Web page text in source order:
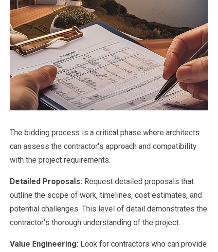
The bidding process is a critical phase where architects
can assess the contractor's approach and compatibility
with the project requirements.
Detailed Proposals: Request detailed proposals that
outline the scope of work, timelines, cost estimates, and
potential challenges. This level of detail demonstrates the
contractor's thorough understanding of the project.
Value Engineering: Look for contractors who can provide